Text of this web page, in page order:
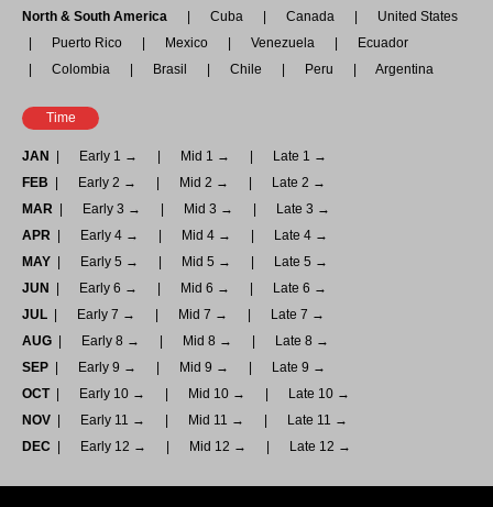
North & South America
Cuba Canada
United States
Puerto Rico
Mexico Venezuela
Ecuador
Colombia
Brasil Chile Peru Argentina
Time
JAN Early 1 → Mid 1 →
Late 1 →
FEB
Early 2 → Mid 2 →
Late 2 →
MAR
Early 3 → Mid 3 →
Late 3 →
APR
Early 4 → Mid 4 →
Late 4 →
MAY
Early 5 → Mid 5 →
Late 5 →
JUN
Early 6 → Mid 6 →
Late 6 →
JUL
Early 7 → Mid 7 →
Late 7 →
AUG
Early 8 → Mid 8 →
Late 8 →
SEP
Early 9 → Mid 9 →
Late 9 →
OCT
Early 10 → Mid 10 →
Late 10 →
NOV
Early 11 → Mid 11 →
Late 11 →
DEC
Early 12 → Mid 12 → Late 12 →